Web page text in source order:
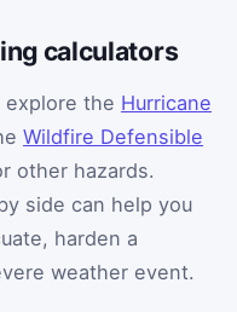
calculators
explore the Hurricane
Wildfire Defensible
other hazards.
side can help you
harden a
weather event.